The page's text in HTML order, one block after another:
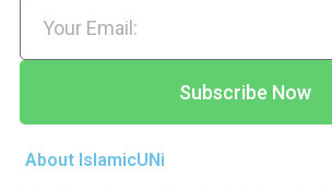
Subscribe Now
About IslamicUNi